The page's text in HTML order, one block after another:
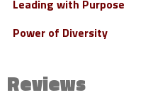
Leading with Purpose
Power of Diversity
Reviews